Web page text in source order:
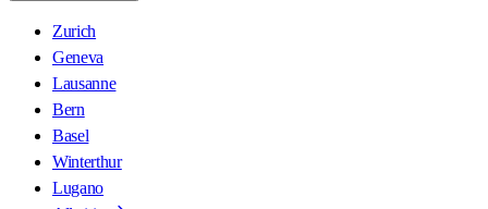
Zurich
Geneva
Lausanne
Bern
Basel
Winterthur
Lugano